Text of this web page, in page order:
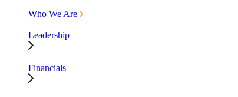
Who We Are
Leadership
Financials